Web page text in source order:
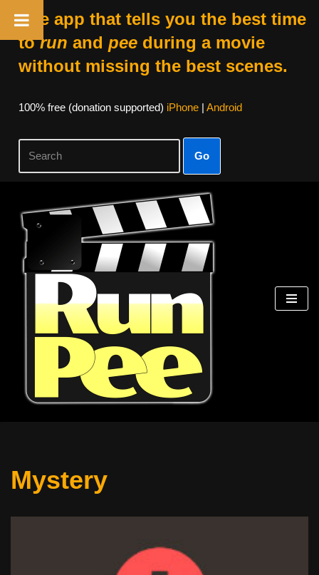
The app that tells you the best time
torun and peeduring a movie
without missing the best scenes.
100% free (donation supported) iPhone| Android
Go
Skip
content
Mystery